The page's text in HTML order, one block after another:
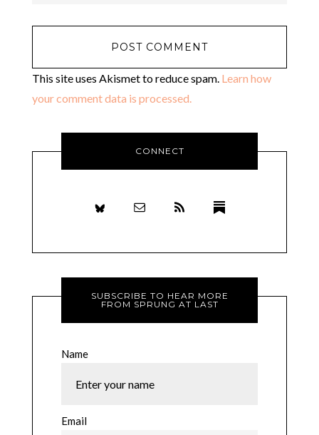
This site uses Akismet to reduce spam. Learn how
your comment data is processed.
CONNECT
SUBSCRIBE TO HEAR MORE
FROM SPRUNG AT LAST
Name
Email